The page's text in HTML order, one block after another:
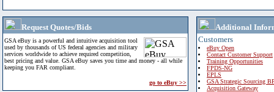
Request Quotes/Bids
GSA eBuy is a powerful and intuitive acquisition tool
used by thousands of US federal agencies and military
services worldwide to achieve required competition,
best pricing and value. GSA eBuy saves you time and money - all while
keeping you FAR compliant.
go to eBuy >>
Additional
Customers
eBuy Open
Contact Customer Support
Training Opportunities
FPDS-NG
EPLS
GSA Strategic Sourcing
Acquisition Gateway